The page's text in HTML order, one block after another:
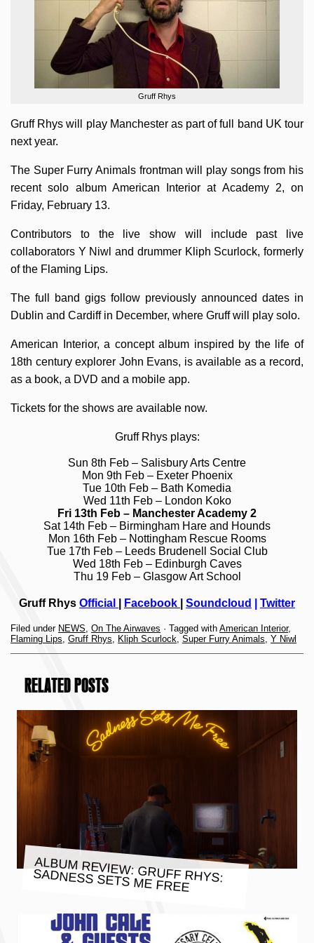
Gruff Rhys
Gruff Rhys will play Manchester as part of full band UK tour
next year.
The Super Furry Animals frontman will play songs from his
recent solo album American Interior at Academy 2, on
Friday, February 13.
Contributors to the live show will include past live
collaborators Y Niwl and drummer Kliph Scurlock, formerly
of the Flaming Lips.
The full band gigs follow previously announced dates in
Dublin and Cardiff in December, where Gruff will play solo.
American Interior, a concept album inspired by the life of
18th century explorer John Evans, is available as a record,
as a book, a DVD and a mobile app.
Tickets for the shows are available now.
Gruff Rhys plays:
Sun 8th Feb – Salisbury Arts Centre
Mon 9th Feb – Exeter Phoenix
Tue 10th Feb – Bath Komedia
Wed 11th Feb – London Koko
Fri 13th Feb – Manchester Academy 2
Sat 14th Feb – Birmingham Hare and Hounds
Mon 16th Feb – Nottingham Rescue Rooms
Tue 17th Feb – Leeds Brudenell Social Club
Wed 18th Feb – Edinburgh Caves
Thu 19 Feb – Glasgow Art School
Gruff Rhys Official Facebook Soundcloud Twitter
Filed under NEWS, On The Airwaves · Tagged with American Interior,
Flaming Lips, Gruff Rhys, Kliph Scurlock, Super Furry Animals, Y Niwl
RELATED POSTS
ALBUM REVIEW: GRUFF RHYS:
SADNESS SETS ME FREE